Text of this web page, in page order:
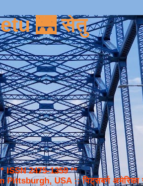
🌉 सेतु
ISSN 2475-1359 **
USA :: पिट्सबर्ग अमेरिका से